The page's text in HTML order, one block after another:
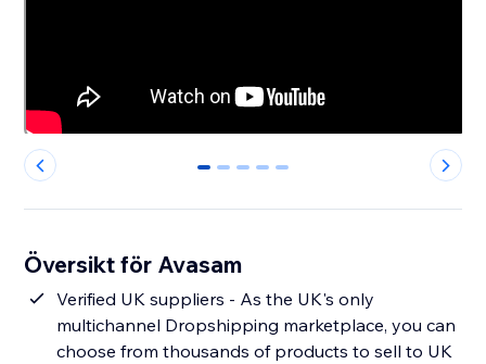
0 1 2 3 4
Översikt för Avasam
Verified UK suppliers - As the UK's only
multichannel Dropshipping marketplace, you can
choose from thousands of products to sell to UK